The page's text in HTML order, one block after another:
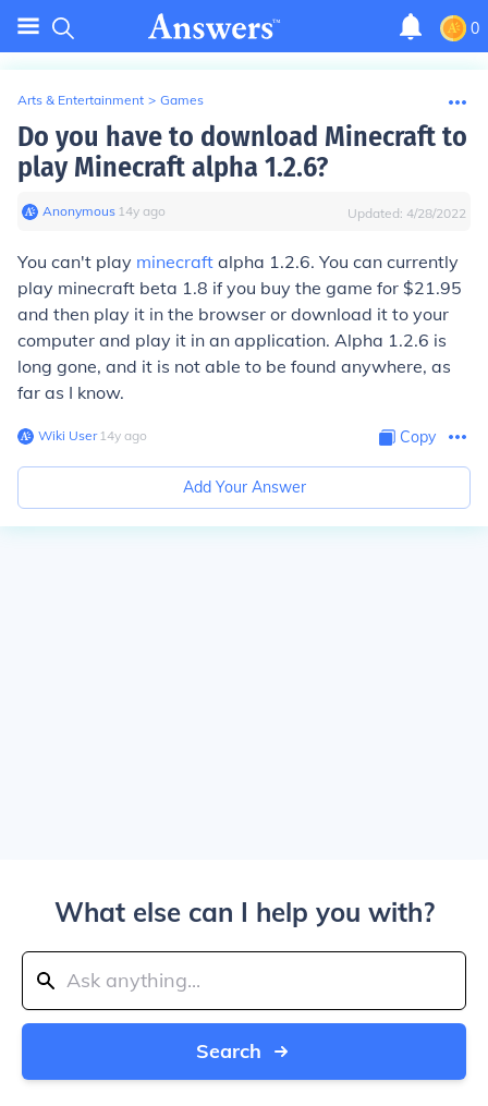
0
Arts & Entertainment > Games
Do you have to download Minecraft to
play Minecraft alpha 1.2.6?
Anonymous∙ 14y ago Updated: 4/28/2022
You can't play minecraft alpha 1.2.6. You can currently
play minecraft beta 1.8 if you buy the game for $21.95
and then play it in the browser or download it to your
computer and play it in an application. Alpha 1.2.6 is
long gone, and it is not able to be found anywhere, as
far as I know.
Wiki User∙14y ago Copy
Add Your Answer
What else can I help you with?
Search